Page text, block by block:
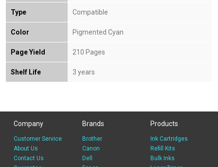
Type Compatible
Color Pigmented Cyan
Page Yield 210 Pages
Shelf Life 3 years
Company
Customer Service
About Us
Contact Us
Brands
Brother
Canon
Dell
Products
Ink Cartridges
Refill Kits
Bulk Inks